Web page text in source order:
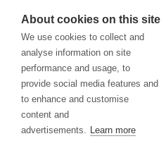
Cookies Policy
About cookies on this site
We use cookies to collect and
analyse information on site
performance and usage, to
provide social media features and
to enhance and customise
content and
advertisements. Learn more